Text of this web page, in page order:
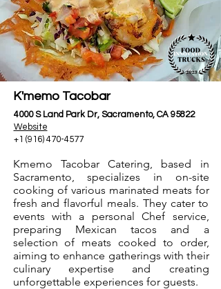
K'memo Tacobar
4000 S Land Park Dr, Sacramento, CA 95822
Website
+1 (916) 470-4577
Kmemo Tacobar Catering, based in
Sacramento, specializes in on-site
cooking of various marinated meats for
fresh and flavorful meals. They cater to
events with a personal Chef service,
preparing Mexican tacos and a
selection of meats cooked to order,
aiming to enhance gatherings with their
culinary expertise and creating
unforgettable experiences for guests.